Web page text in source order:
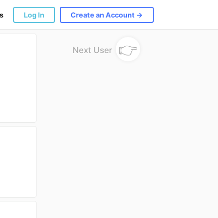
Log In Create an Account →
Next User 👉